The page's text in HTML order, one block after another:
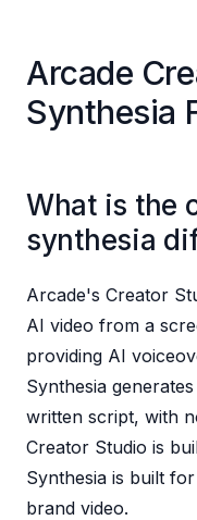
Arcade
Synthesia
What is the
synthesia
Arcade's Creator
AI video from a
providing AI
Synthesia
written script, with
Creator Studio is
Synthesia is built
brand video.